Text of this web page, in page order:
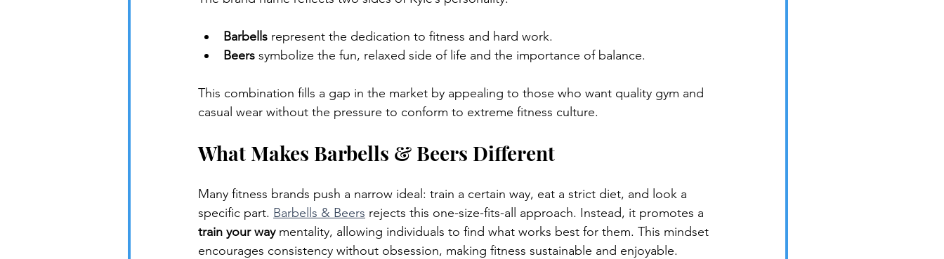
Barbells represent the dedication to fitness and hard work.
Beers symbolize the fun, relaxed side of life and the importance of balance.
This combination fills a gap in the market by appealing to those who want quality gym and
casual wear without the pressure to conform to extreme fitness culture.
What Makes Barbells & Beers Different
Many fitness brands push a narrow ideal: train a certain way, eat a strict diet, and look a
specific part. Barbells & Beers rejects this one-size-fits-all approach. Instead, it promotes a
train your way mentality, allowing individuals to find what works best for them. This mindset
encourages consistency without obsession, making fitness sustainable and enjoyable.